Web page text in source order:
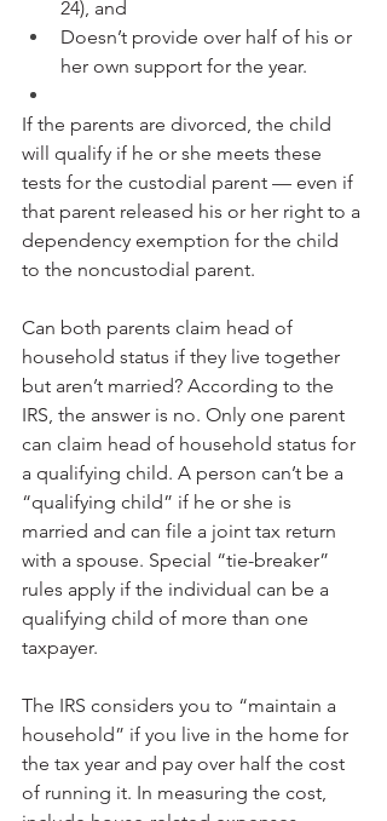
24), and
Doesn’t provide over half of his or
her own support for the year.
If the parents are divorced, the child
will qualify if he or she meets these
tests for the custodial parent — even if
that parent released his or her right to a
dependency exemption for the child
to the noncustodial parent.
Can both parents claim head of
household status if they live together
but aren’t married? According to the
IRS, the answer is no. Only one parent
can claim head of household status for
a qualifying child. A person can’t be a
“qualifying child” if he or she is
married and can file a joint tax return
with a spouse. Special “tie-breaker”
rules apply if the individual can be a
qualifying child of more than one
taxpayer.
The IRS considers you to “maintain a
household” if you live in the home for
the tax year and pay over half the cost
of running it. In measuring the cost,